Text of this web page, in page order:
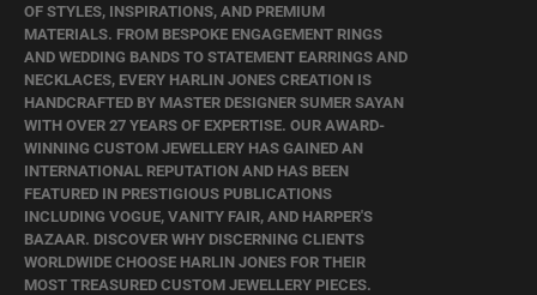
OF STYLES, INSPIRATIONS, AND PREMIUM
MATERIALS. FROM BESPOKE ENGAGEMENT RINGS
AND WEDDING BANDS TO STATEMENT EARRINGS AND
NECKLACES, EVERY HARLIN JONES CREATION IS
HANDCRAFTED BY MASTER DESIGNER SUMER SAYAN
WITH OVER 27 YEARS OF EXPERTISE. OUR AWARD-
WINNING CUSTOM JEWELLERY HAS GAINED AN
INTERNATIONAL REPUTATION AND HAS BEEN
FEATURED IN PRESTIGIOUS PUBLICATIONS
INCLUDING VOGUE, VANITY FAIR, AND HARPER'S
BAZAAR. DISCOVER WHY DISCERNING CLIENTS
WORLDWIDE CHOOSE HARLIN JONES FOR THEIR
MOST TREASURED CUSTOM JEWELLERY PIECES.